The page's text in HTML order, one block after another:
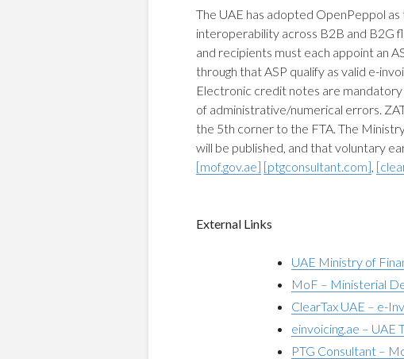
The UAE has adopted OpenPeppol
interoperability across B2B and B2G
and recipients must each appoint an
through that ASP qualify as valid e-
Electronic credit notes are
of administrative/numerical errors.
the 5th corner to the FTA. The
will be published, and that voluntary
[mof.gov.ae] [ptgconsultant.com],
External Links
UAE Ministry of
MoF – Ministerial
ClearTax UAE – e-
einvoicing.ae – UAE
PTG Consultant –